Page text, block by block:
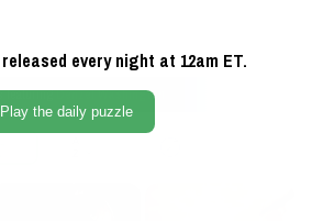
every night at 12am ET.
Play the daily puzzle
featuringDenzel Washington